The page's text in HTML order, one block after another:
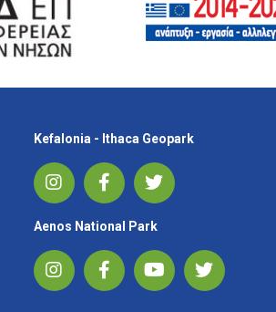
Kefalonia - Ithaca Geopark
Aenos National Park